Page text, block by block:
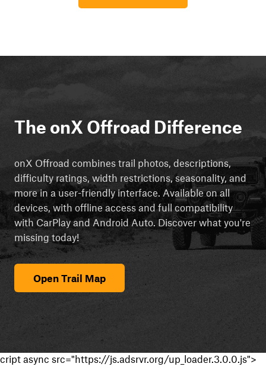
The onX Offroad Difference
onX Offroad combines trail photos, descriptions,
difficulty ratings, width restrictions, seasonality, and
more in a user-friendly interface. Available on all
devices, with offline access and full compatibility
with CarPlay and Android Auto. Discover what you're
missing today!
Open Trail Map
cript async src="https://js.adsrvr.org/up_loader.3.0.0.js">